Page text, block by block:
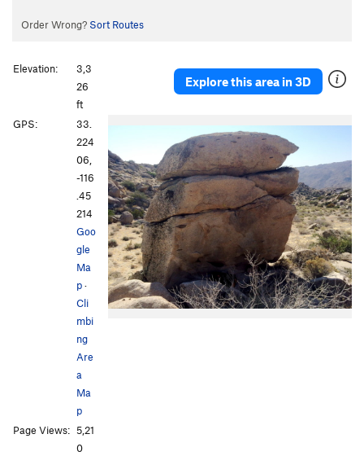
Order Wrong? Sort Routes
Explore this area in 3D
Elevation:
3,3
26
ft
GPS:
33.
224
06,
-116
.45
214
Goo
gle
Ma
p·
Cli
mbi
ng
Are
a
Ma
p
Page Views: 5,21
0